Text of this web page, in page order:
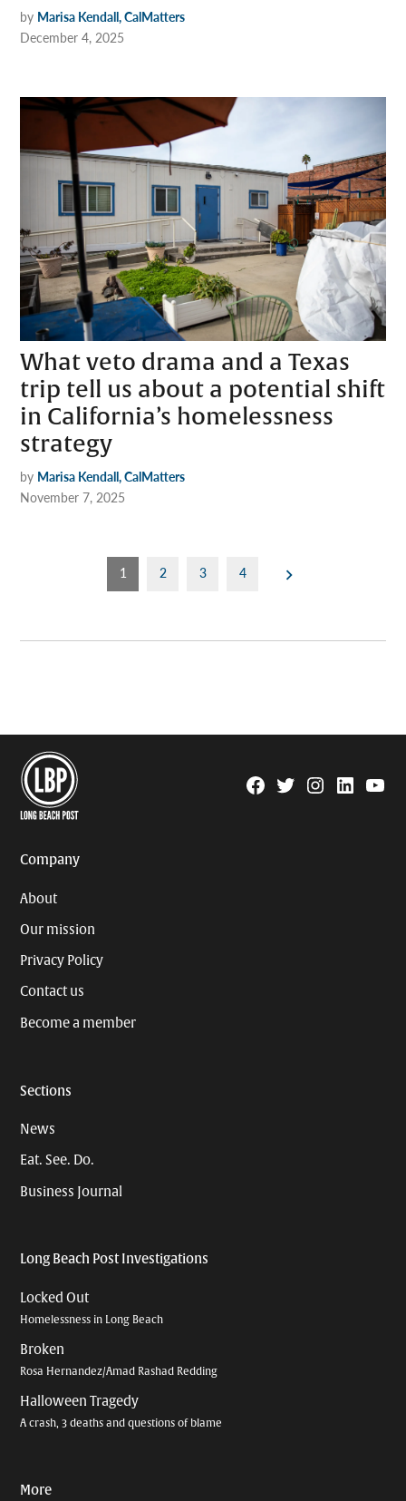
by Marisa Kendall, CalMatters
December 4, 2025
What veto drama and a Texas
trip tell us about a potential shift
in California’s homelessness
strategy
by Marisa Kendall, CalMatters
November 7, 2025
pagination
1 2 3 4
Facebook
TwitterInstagram
Linkedin
Company
About
Our mission
Privacy Policy
Contact us
Become a member
Sections
News
Eat. See. Do.
Business Journal
Long Beach Post Investigations
Locked Out
Homelessness in Long Beach
Broken
Rosa Hernandez/Amad Rashad Redding
Halloween Tragedy
A crash, 3 deaths and questions of blame
More